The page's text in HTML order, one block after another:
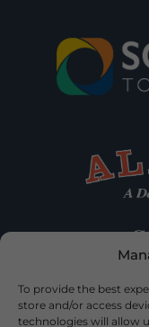
To provide the best
store and/or access
technologies will allow